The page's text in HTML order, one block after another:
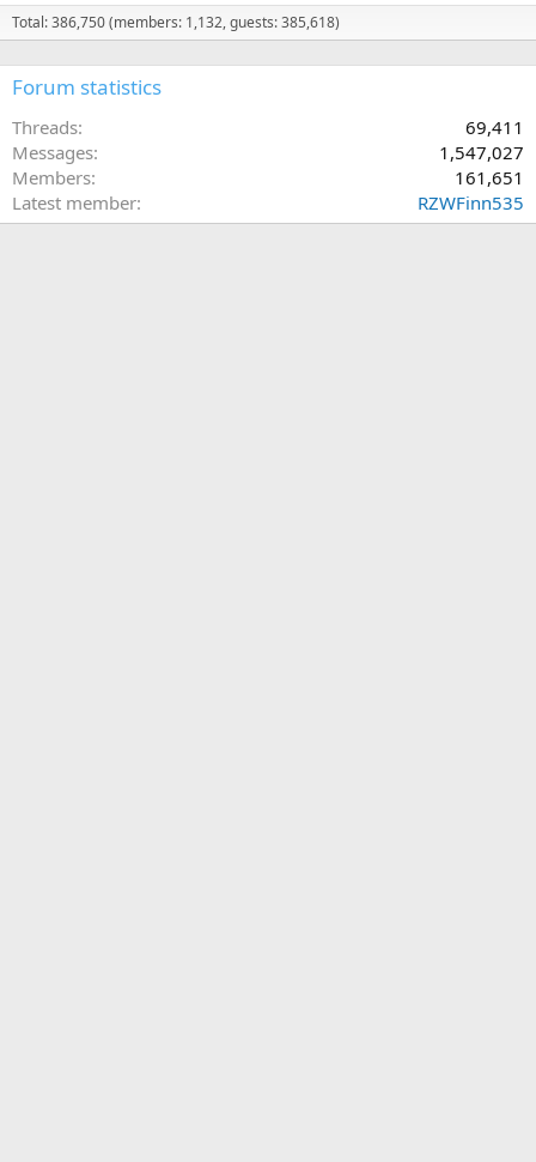
Total: 386,750 (members: 1,132, guests: 385,618)
Forum statistics
Threads
69,411
Messages
1,547,027
Members
161,651
Latest member
RZWFinn535